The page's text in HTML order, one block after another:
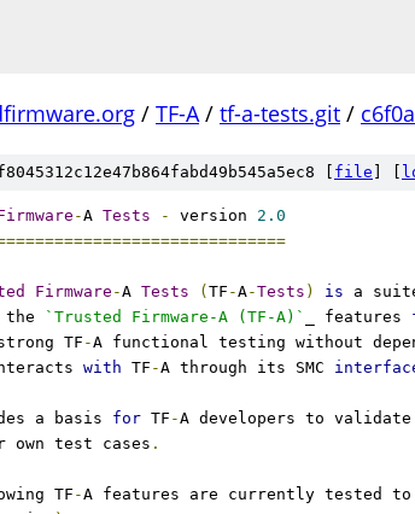
/ TF-A/ tf-a-tests.git /
[ file
-A Tests - version 2.0
Firmware -A Tests ( TF -A-Tests ) is a
the
`Trusted Firmware-A (TF-A)` _ features
TF-A functional testing without
with TF -A through its SMC
a basis for TF -A developers to
own test cases .
TF -A features are currently tested to